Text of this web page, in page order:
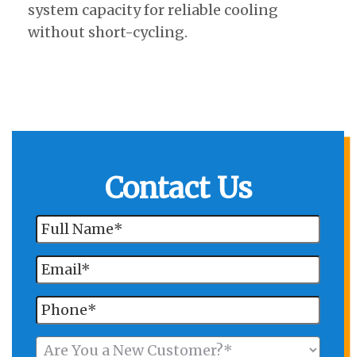
system capacity for reliable cooling
without short-cycling.
Contact Us